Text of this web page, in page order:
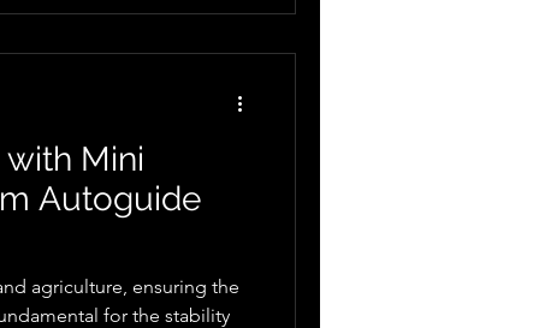
Mini
Autoguide
agriculture, ensuring the
for the stability